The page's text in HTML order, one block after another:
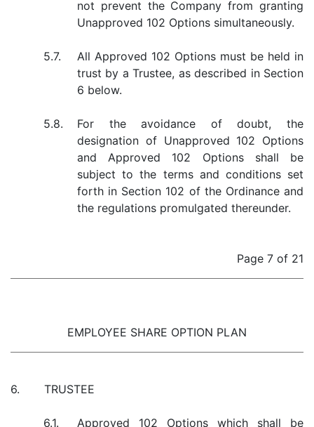
not prevent the Company from granting
Unapproved 102 Options simultaneously.
5.7.
All Approved 102 Options must be held in
trust by a Trustee, as described in Section
6 below.
5.8.
For the avoidance of doubt, the
designation of Unapproved 102 Options
and Approved 102 Options shall be
subject to the terms and conditions set
forth in Section 102 of the Ordinance and
the regulations promulgated thereunder.
Page 7 of 21
EMPLOYEE SHARE OPTION PLAN
6. TRUSTEE
6.1. Approved 102 Options which shall be